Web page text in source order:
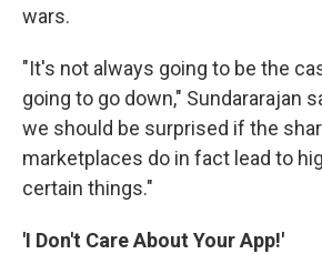
wars.
"It's not always going to be the
going to go down," Sundararajan
we should be surprised if the
marketplaces do in fact lead to
certain things."
'I Don't Care About Your App!'